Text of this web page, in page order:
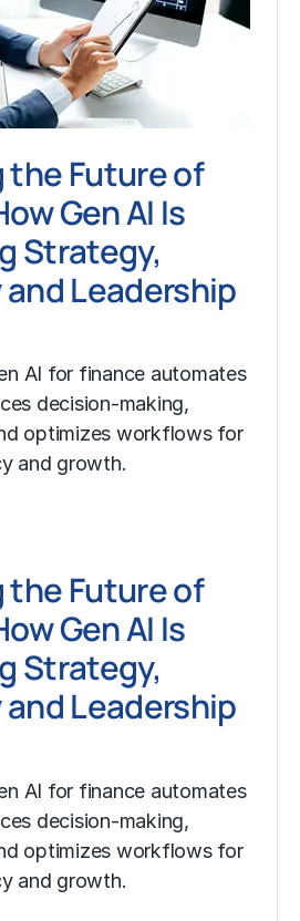
the Future of
Gen AI Is
Strategy,
Leadership
AI for finance automates
decision-making,
optimizes workflows for
and growth.
the Future of
Gen AI Is
Strategy,
Leadership
AI for finance automates
decision-making,
optimizes workflows for
and growth.